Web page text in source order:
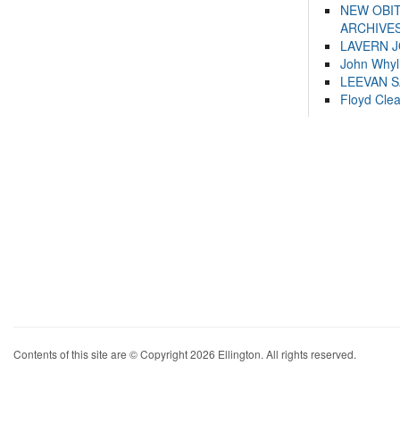
NEW
LAVERN
John
LEEVAN
Floyd
Contents of this site are © Copyright 2026 Ellington. All rights reserved.